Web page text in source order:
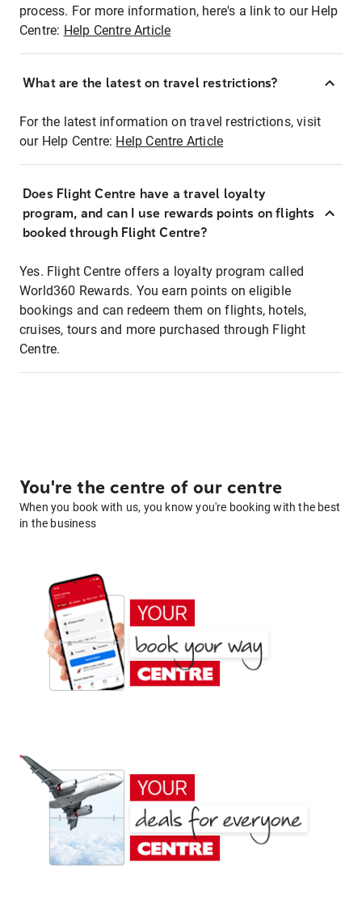
process. For more information, here's a link to our Help
Centre: Help Centre Article
What are the latest on travel restrictions?
For the latest information on travel restrictions, visit
our Help Centre: Help Centre Article
Does Flight Centre have a travel loyalty
program, and can I use rewards points on flights
booked through Flight Centre?
Yes. Flight Centre offers a loyalty program called
World360 Rewards. You earn points on eligible
bookings and can redeem them on flights, hotels,
cruises, tours and more purchased through Flight
Centre.
You're the centre of our centre
When you book with us, you know you're booking with the best
in the business